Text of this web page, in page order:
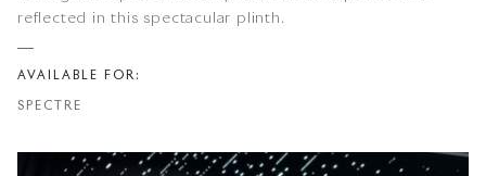
reflected in this spectacular plinth.
AVAILABLE FOR:
SPECTRE